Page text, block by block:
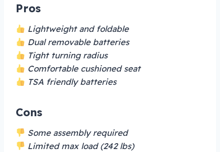
Pros
Lightweight and foldable
Dual removable batteries
Tight turning radius
Comfortable cushioned seat
TSA friendly batteries
Cons
Some assembly required
Limited max load (242 lbs)